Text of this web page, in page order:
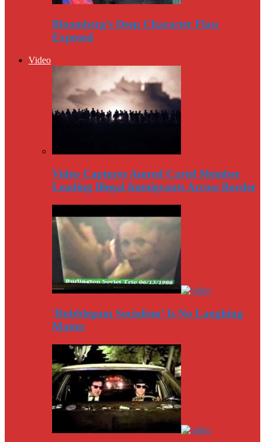
Bloomberg’s Deep Character Flaw
Exposed
Video
Video Captures Amred Cartel Member
Leading Illegal Immigrants Across Border
‘Bubblegum Socialism’ Is No Laughing
Matter